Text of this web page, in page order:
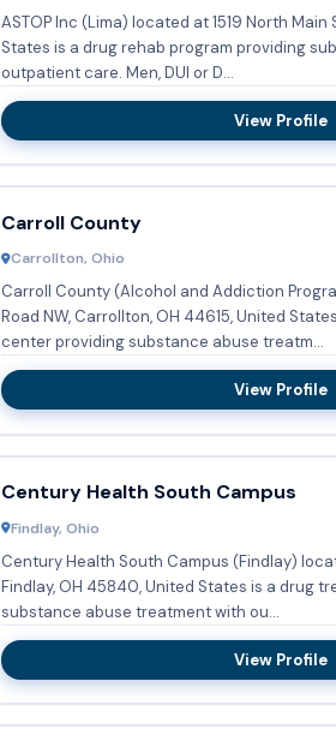
ASTOP Inc (Lima) located at 1519 North Main
States is a drug rehab program providing
outpatient care. Men, DUI or D...
View Profile
Carroll County
Carrollton, Ohio
Carroll County (Alcohol and Addiction
Road NW, Carrollton, OH 44615, United
center providing substance abuse treatm...
View Profile
Century Health South Campus
Findlay, Ohio
Century Health South Campus (Findlay)
Findlay, OH 45840, United States is a drug
substance abuse treatment with ou...
View Profile